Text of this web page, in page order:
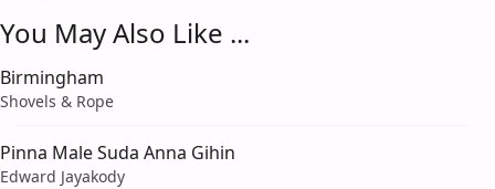
You May Also Like ...
Birmingham
Shovels & Rope
Pinna Male Suda Anna Gihin
Edward Jayakody